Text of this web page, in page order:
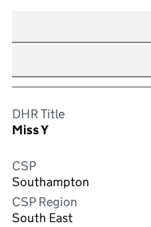
DHR Title
Miss Y
CSP
Southampton
CSP Region
South East